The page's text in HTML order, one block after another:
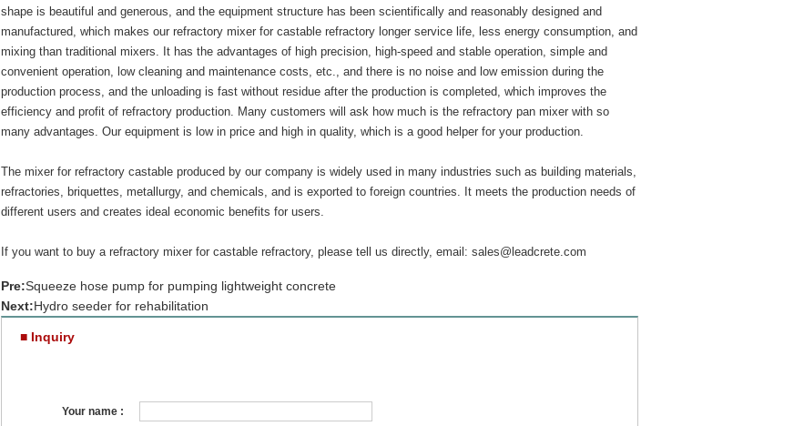
shape is beautiful and generous, and the equipment structure has been scientifically and reasonably designed and
manufactured, which makes our refractory mixer for castable refractory longer service life, less energy consumption, and
mixing than traditional mixers. It has the advantages of high precision, high-speed and stable operation, simple and
convenient operation, low cleaning and maintenance costs, etc., and there is no noise and low emission during the
production process, and the unloading is fast without residue after the production is completed, which improves the
efficiency and profit of refractory production. Many customers will ask how much is the refractory pan mixer with so
many advantages. Our equipment is low in price and high in quality, which is a good helper for your production.
The mixer for refractory castable produced by our company is widely used in many industries such as building materials,
refractories, briquettes, metallurgy, and chemicals, and is exported to foreign countries. It meets the production needs of
different users and creates ideal economic benefits for users.
If you want to buy a refractory mixer for castable refractory, please tell us directly, email: sales@leadcrete.com
Pre:Squeeze hose pump for pumping lightweight concrete
Next:Hydro seeder for rehabilitation
■ Inquiry
Your name :